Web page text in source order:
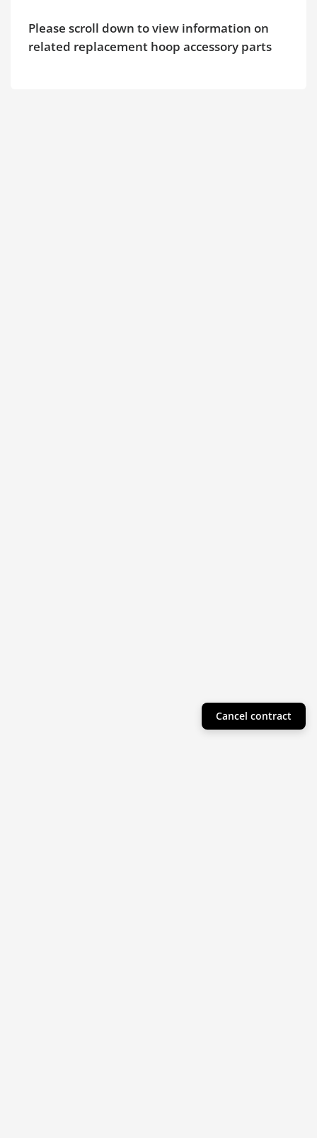
Please scroll down to view information on
related replacement hoop accessory parts
Cancel contract